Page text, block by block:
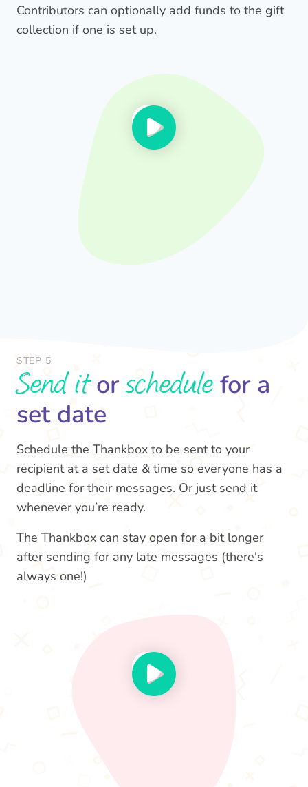
Contributors can optionally add funds to the gift
collection if one is set up.
STEP 5
Send itorschedule for a
set date
Schedule the Thankbox to be sent to your
recipient at a set date & time so everyone has a
deadline for their messages. Or just send it
whenever you’re ready.
The Thankbox can stay open for a bit longer
after sending for any late messages (there's
always one!)